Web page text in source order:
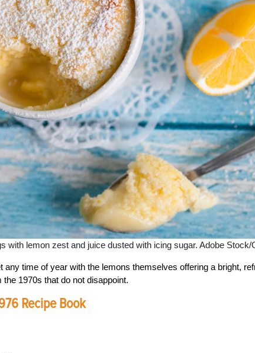
with lemon zest and juice dusted with icing sugar. Adobe
any time of year with the lemons themselves offering a bright,
1970s that do not disappoint.
Recipe Book